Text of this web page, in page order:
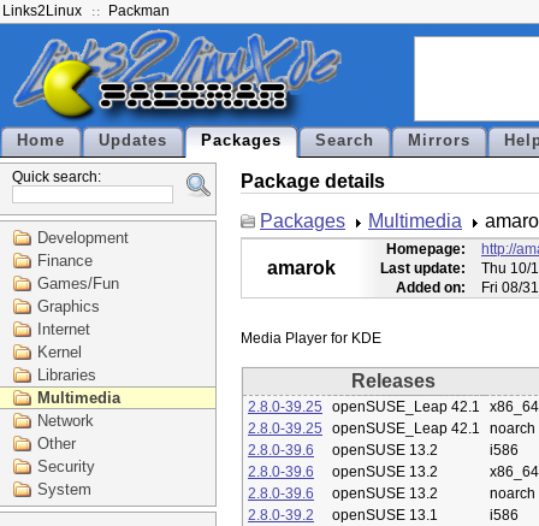
Links2Linux Packman
Home Updates Packages Search Mirrors
Quick search:
Development
Finance
Games/Fun
Graphics
Internet
Kernel
Libraries
Multimedia
Network
Other
Security
System
Package details
Packages
Multimedia
amarok
Homepage:
http://
Last update:
Thu 10/
Added on:
Fri 08/
Releases
2.8.0-39.25 openSUSE_Leap 42.1
x86_64
2.8.0-39.25
openSUSE_Leap 42.1
noarch
2.8.0-39.6
openSUSE 13.2
i586
2.8.0-39.6
openSUSE 13.2
x86_64
2.8.0-39.6
openSUSE 13.2
noarch
2.8.0-39.2
openSUSE 13.1
i586